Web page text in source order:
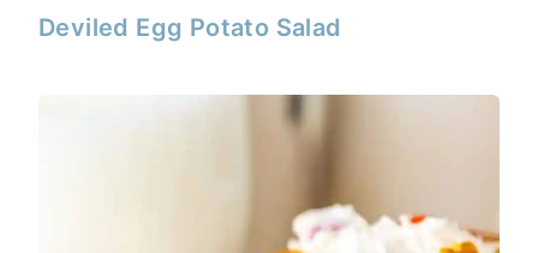
Deviled Egg Potato Salad